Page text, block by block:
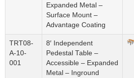
Expanded Metal –
Surface Mount –
Advantage Coating
TRT08-
A-10-
001
8′ Independent
Pedestal Table –
Accessible – Expanded
Metal – Inground